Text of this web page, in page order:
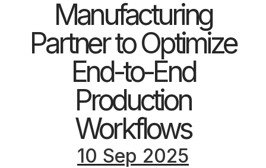
Manufacturing
Partner to Optimize
End-to-End
Production
Workflows
10 Sep 2025